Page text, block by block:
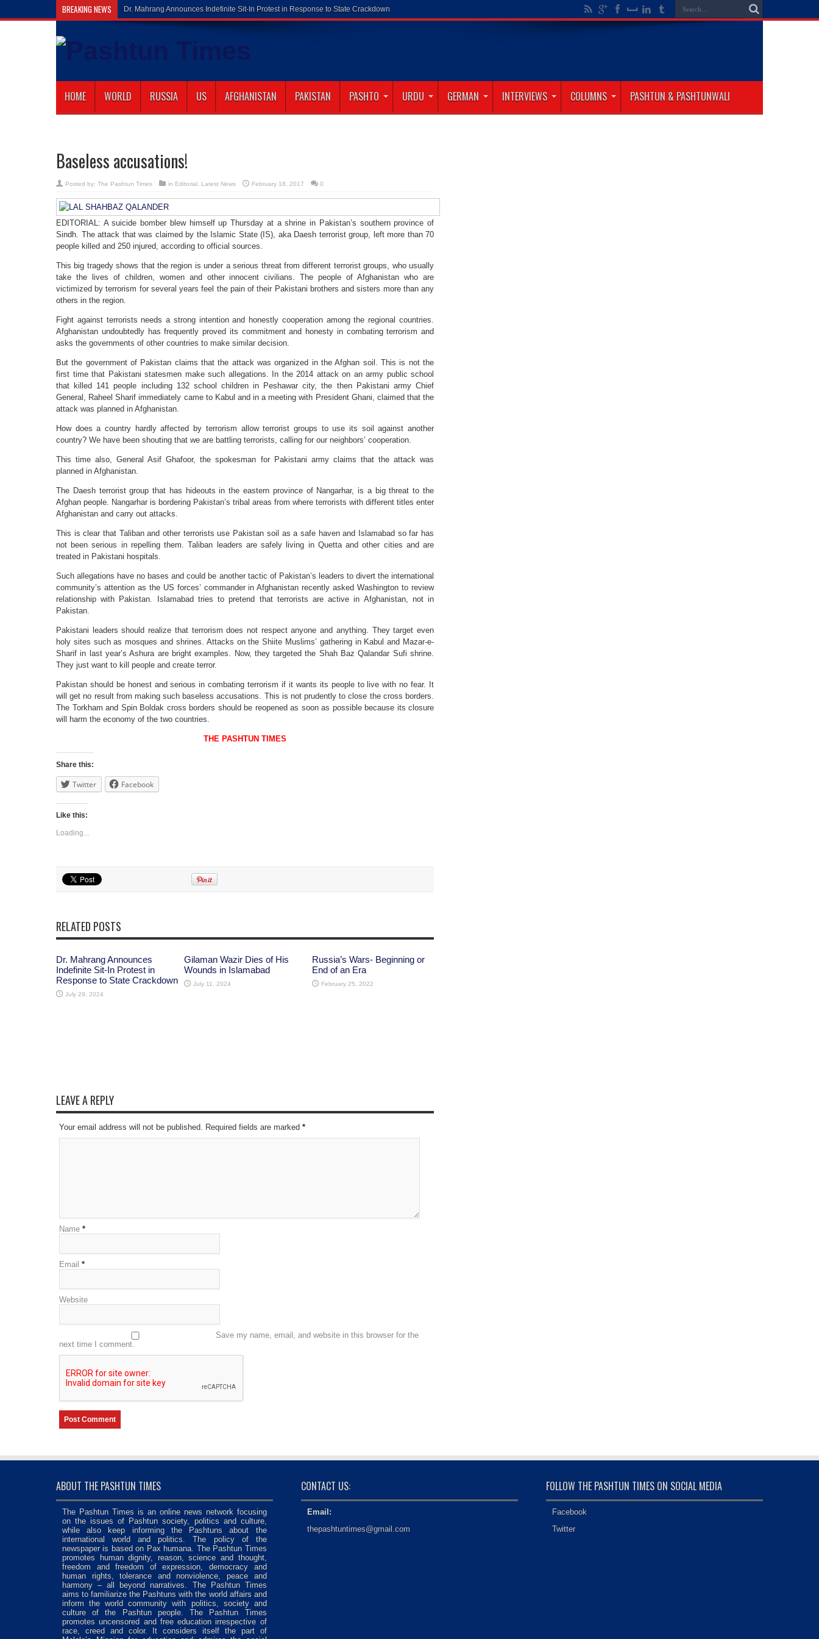
BREAKING NEWS Gilaman Wazir
HOME WORLD RUSSIA US AFGHANISTAN PAKISTAN PASHTO URDU GERMAN INTERVIEWS COLUMNS PASHTUN & PASHTUNWALI
Baseless accusations!
Posted by: The Pashtun Times in Editorial Latest News February 18, 2017 0
EDITORIAL: A suicide bomber blew himself up Thursday at a shrine in Pakistan’s southern province of
Sindh. The attack that was claimed by the Islamic State (IS), aka Daesh terrorist group, left more than 70
people killed and 250 injured, according to official sources.
This big tragedy shows that the region is under a serious threat from different terrorist groups, who usually
take the lives of children, women and other innocent civilians. The people of Afghanistan who are
victimized by terrorism for several years feel the pain of their Pakistani brothers and sisters more than any
others in the region.
Fight against terrorists needs a strong intention and honestly cooperation among the regional countries.
Afghanistan undoubtedly has frequently proved its commitment and honesty in combating terrorism and
asks the governments of other countries to make similar decision.
But the government of Pakistan claims that the attack was organized in the Afghan soil. This is not the
first time that Pakistani statesmen make such allegations. In the 2014 attack on an army public school
that killed 141 people including 132 school children in Peshawar city, the then Pakistani army Chief
General, Raheel Sharif immediately came to Kabul and in a meeting with President Ghani, claimed that the
attack was planned in Afghanistan.
How does a country hardly affected by terrorism allow terrorist groups to use its soil against another
country? We have been shouting that we are battling terrorists, calling for our neighbors’ cooperation.
This time also, General Asif Ghafoor, the spokesman for Pakistani army claims that the attack was
planned in Afghanistan.
The Daesh terrorist group that has hideouts in the eastern province of Nangarhar, is a big threat to the
Afghan people. Nangarhar is bordering Pakistan’s tribal areas from where terrorists with different titles enter
Afghanistan and carry out attacks.
This is clear that Taliban and other terrorists use Pakistan soil as a safe haven and Islamabad so far has
not been serious in repelling them. Taliban leaders are safely living in Quetta and other cities and are
treated in Pakistani hospitals.
Such allegations have no bases and could be another tactic of Pakistan’s leaders to divert the international
community’s attention as the US forces’ commander in Afghanistan recently asked Washington to review
relationship with Pakistan. Islamabad tries to pretend that terrorists are active in Afghanistan, not in
Pakistan.
Pakistani leaders should realize that terrorism does not respect anyone and anything. They target even
holy sites such as mosques and shrines. Attacks on the Shiite Muslims’ gathering in Kabul and Mazar-e-
Sharif in last year’s Ashura are bright examples. Now, they targeted the Shah Baz Qalandar Sufi shrine.
They just want to kill people and create terror.
Pakistan should be honest and serious in combating terrorism if it wants its people to live with no fear. It
will get no result from making such baseless accusations. This is not prudently to close the cross borders.
The Torkham and Spin Boldak cross borders should be reopened as soon as possible because its closure
will harm the economy of the two countries.
THE PASHTUN TIMES
Share this:
Twitter Facebook
Like this:
Loading...
RELATED POSTS
Dr. Mahrang Announces
Indefinite Sit-In Protest in
Response to State Crackdown
July 29, 2024
Gilaman Wazir Dies of His
Wounds in Islamabad
July 11, 2024
Russia’s Wars- Beginning or
End of an Era
February 25, 2022
LEAVE A REPLY
Your email address will not be published. Required fields are marked *
Name *
Email *
Website
Save my name, email, and website in this browser for the
next time I comment.
ABOUT THE PASHTUN TIMES
The Pashtun Times is an online news network focusing
on the issues of Pashtun society, politics and culture,
while also keep informing the Pashtuns about the
international world and politics. The policy of the
newspaper is based on Pax humana. The Pashtun Times
promotes human dignity, reason, science and thought,
freedom and freedom of expression, democracy and
human rights, tolerance and nonviolence, peace and
harmony – all beyond narratives. The Pashtun Times
aims to familiarize the Pashtuns with the world affairs and
inform the world community with politics, society and
culture of the Pashtun people. The Pashtun Times
promotes uncensored and free education irrespective of
race, creed and color. It considers itself the part of
CONTACT US:
Email:
thepashtuntimes@gmail.com
FOLLOW THE PASHTUN TIMES ON SOCIAL MEDIA
Facebook
Twitter